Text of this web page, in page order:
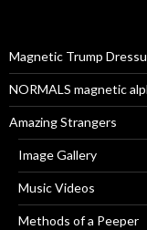
:Magnetic Trump
NORMALS magnetic
Amazing Strangers
Image Gallery
Music Videos
Methods of a Peeper